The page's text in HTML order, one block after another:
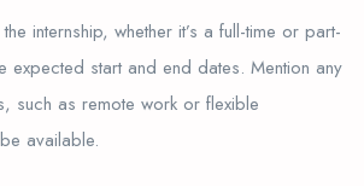
internship, whether it’s a full-time or part-
expected start and end dates. Mention any
such as remote work or flexible
available.